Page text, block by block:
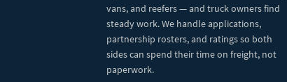
vans, and reefers — and truck owners find
steady work. We handle applications,
partnership rosters, and ratings so both
sides can spend their time on freight, not
paperwork.